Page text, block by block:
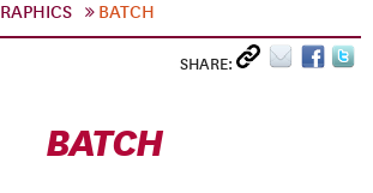
BATCH
SHARE:
BATCH